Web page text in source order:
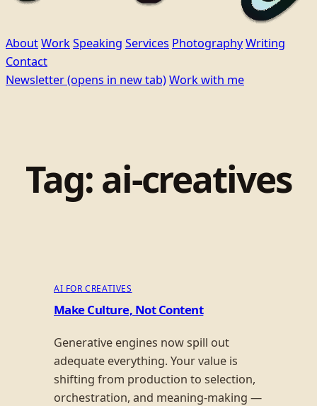
AboutWorkSpeaking Services PhotographyWriting
Contact
Newsletter(opens in new tab)Work with me
Tag: ai-creatives
AI FOR CREATIVES
Make Culture, Not Content
Generative engines now spill out
adequate everything. Your value is
shifting from production to selection,
orchestration, and meaning-making —